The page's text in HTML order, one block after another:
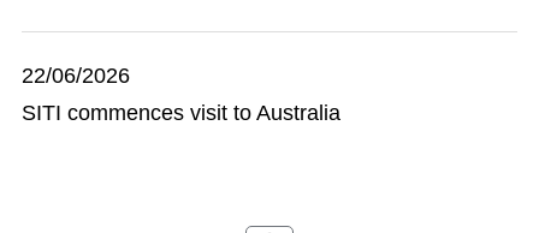
22/06/2026
SITI commences visit to Australia